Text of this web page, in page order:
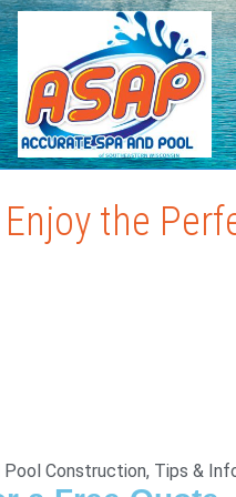
Enjoy the
Pool Construction, Tips &